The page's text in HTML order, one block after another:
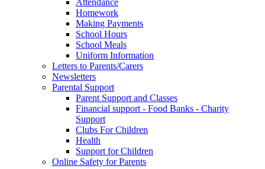
Homework
Making Payments
School Hours
School Meals
Uniform Information
Letters to Parents/Carers
Newsletters
Parental Support
Parent Support and Classes
Financial support - Food Banks - Charity
Support
Clubs For Children
Health
Support for Children
Online Safety for Parents